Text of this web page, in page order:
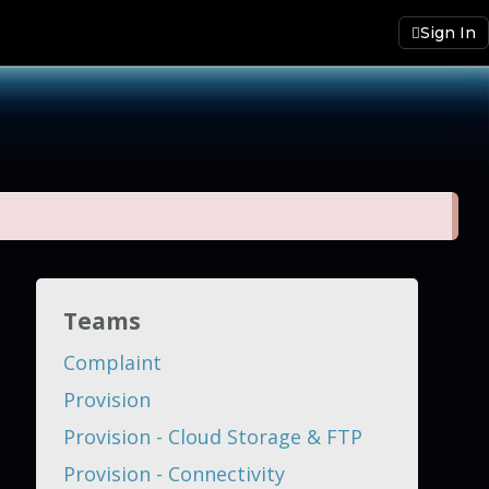
Sign In
Teams
Complaint
Provision
Provision - Cloud Storage & FTP
Provision - Connectivity